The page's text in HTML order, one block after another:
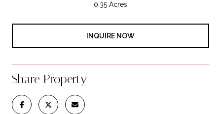
0.35 Acres
INQUIRE NOW
Share Property